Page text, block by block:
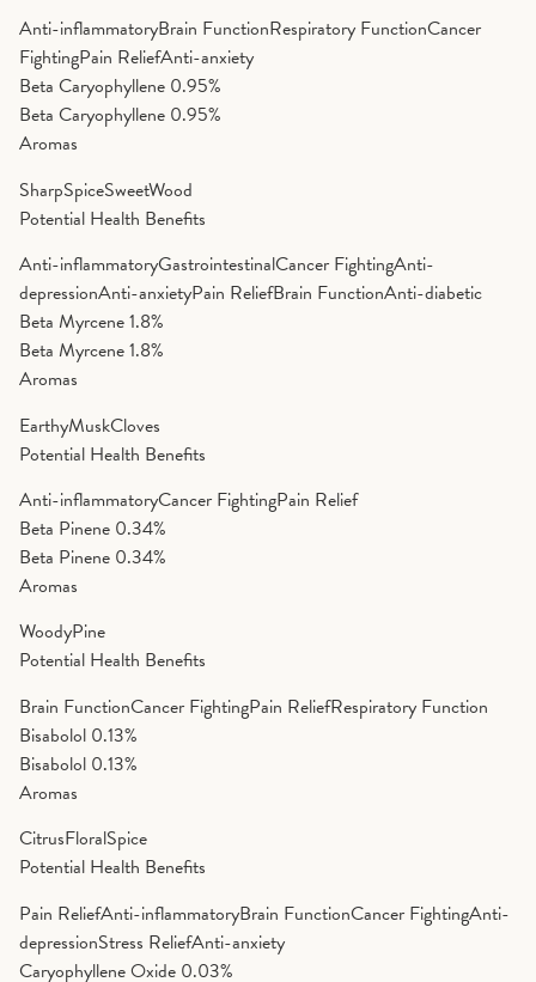
Anti-inflammatoryBrain FunctionRespiratory FunctionCancer
FightingPain ReliefAnti-anxiety
Beta Caryophyllene 0.95%
Beta Caryophyllene 0.95%
Aromas
SharpSpiceSweetWood
Potential Health Benefits
Anti-inflammatoryGastrointestinalCancer FightingAnti-
depressionAnti-anxietyPain ReliefBrain FunctionAnti-diabetic
Beta Myrcene1.8%
Beta Myrcene1.8%
Aromas
EarthyMuskCloves
Potential Health Benefits
Anti-inflammatoryCancer FightingPain Relief
Beta Pinene 0.34%
Beta Pinene 0.34%
Aromas
WoodyPine
Potential Health Benefits
Brain FunctionCancer FightingPain ReliefRespiratory Function
Bisabolol 0.13%
Bisabolol 0.13%
Aromas
CitrusFloralSpice
Potential Health Benefits
Pain ReliefAnti-inflammatoryBrain FunctionCancer FightingAnti-
depressionStress ReliefAnti-anxiety
Caryophyllene Oxide 0.03%